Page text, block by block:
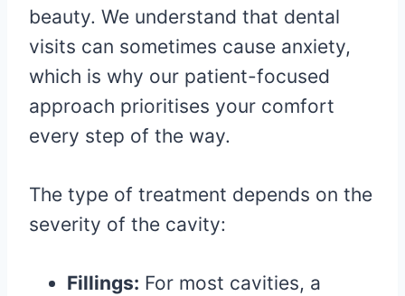
beauty. We understand that dental
visits can sometimes cause anxiety,
which is why our patient-focused
approach prioritises your comfort
every step of the way.
The type of treatment depends on the
severity of the cavity:
Fillings: For most cavities, a